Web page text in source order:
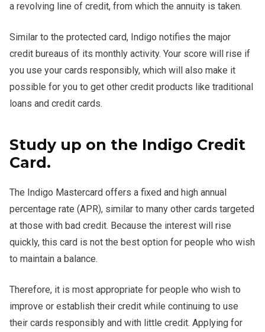
a revolving line of credit, from which the annuity is taken.
Similar to the protected card, Indigo notifies the major
credit bureaus of its monthly activity. Your score will rise if
you use your cards responsibly, which will also make it
possible for you to get other credit products like traditional
loans and credit cards.
Study up on the Indigo Credit
Card.
The Indigo Mastercard offers a fixed and high annual
percentage rate (APR), similar to many other cards targeted
at those with bad credit. Because the interest will rise
quickly, this card is not the best option for people who wish
to maintain a balance.
Therefore, it is most appropriate for people who wish to
improve or establish their credit while continuing to use
their cards responsibly and with little credit. Applying for